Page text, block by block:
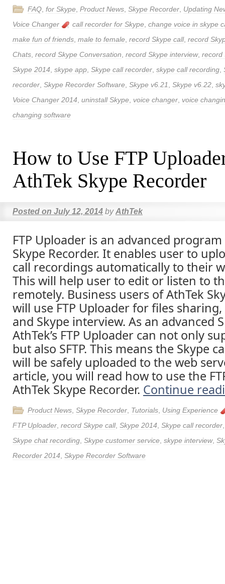
FAQ for Skype Product News Skype Recorder Updating
Voice Changer
call recorder for Skype change voice in skype
make fun of friends male to female record Skype call, record
Chats record Skype Conversation record Skype interview, record
Skype 2014 skype app Skype call recorder skype call recording
recorder Skype Recorder Software Skype v6.21 Skype v6.22
Voice Changer 2014 uninstall Skype voice changer voice
changing software
How to Use FTP
AthTek Skype Recorder
Posted on July 12, 2014 by AthTek
FTP Uploader is an advanced
Skype Recorder. It enables user to
call recordings automatically to their
This will help user to edit or listen to
remotely. Business users of AthTek
will use FTP Uploader for files
and Skype interview. As an advanced
AthTek’s FTP Uploader can not only
but also SFTP. This means the Skype
will be safely uploaded to the web
article, you will read how to use the
AthTek Skype Recorder. Continue
Product News Skype Recorder Tutorials Using Experience
FTP Uploader record Skype call, Skype 2014 Skype call recorder
Skype chat recording Skype customer service skype interview,
Recorder 2014 Skype Recorder Software